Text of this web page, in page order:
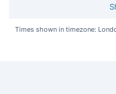
Times shown in timezone: